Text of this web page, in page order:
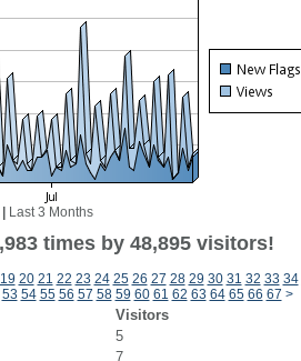
Last 3 Months
times by 48,895 visitors!
19 20 21 22 23 24 25 26 27 28 29 30 31 32 33 34
53 54 55 56 57 58 59 60 61 62 63 64 65 66 67 >
Visitors
5
7